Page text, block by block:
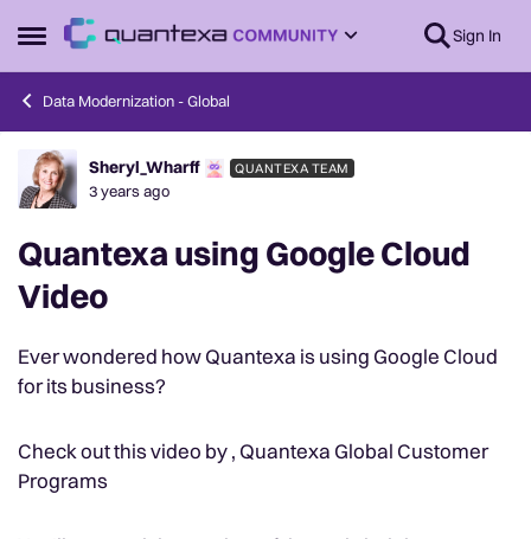
Open Side Menu
Skip to content Sign In
Data Modernization - Global
Forum Discussion
Sheryl_Wharff QUANTEXA TEAM
3 years ago
Quantexa using Google Cloud
Video
Ever wondered how Quantexa is using Google Cloud
for its business?
Check out this video by , Quantexa Global Customer
Programs